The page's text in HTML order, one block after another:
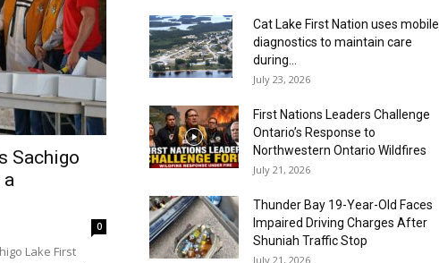
Sachigo
a
0
Lake First
Cat Lake First Nation uses mobile
diagnostics to maintain care
during...
July 23, 2026
First Nations Leaders Challenge
Ontario’s Response to
Northwestern Ontario Wildfires
July 21, 2026
Thunder Bay 19-Year-Old Faces
Impaired Driving Charges After
Shuniah Traffic Stop
July 21, 2026